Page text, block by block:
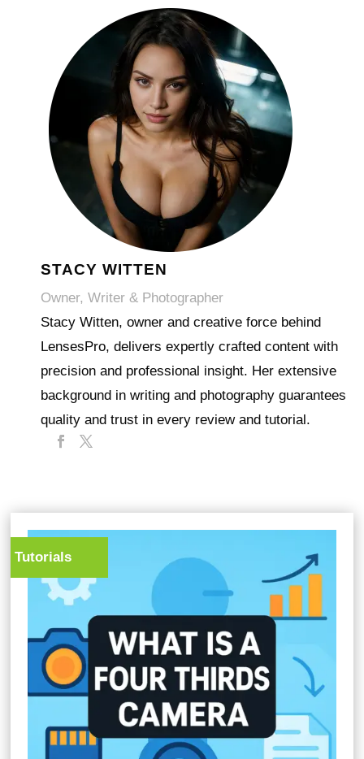
STACY WITTEN
Owner, Writer & Photographer
Stacy Witten, owner and creative force behind
LensesPro, delivers expertly crafted content with
precision and professional insight. Her extensive
background in writing and photography guarantees
quality and trust in every review and tutorial.
Tutorials